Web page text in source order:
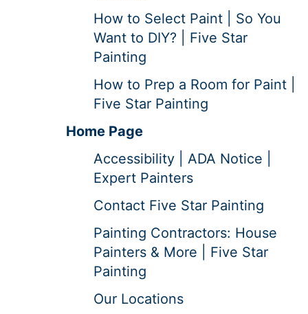
How to Select Paint | So You
Want to DIY? | Five Star
Painting
How to Prep a Room for Paint |
Five Star Painting
Home Page
Accessibility | ADA Notice |
Expert Painters
Contact Five Star Painting
Painting Contractors: House
Painters & More | Five Star
Painting
Our Locations